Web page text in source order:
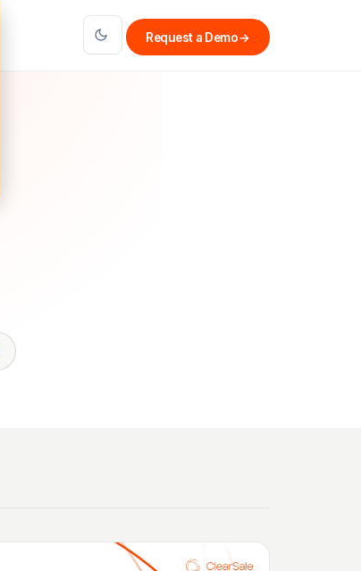
Request a Demo→